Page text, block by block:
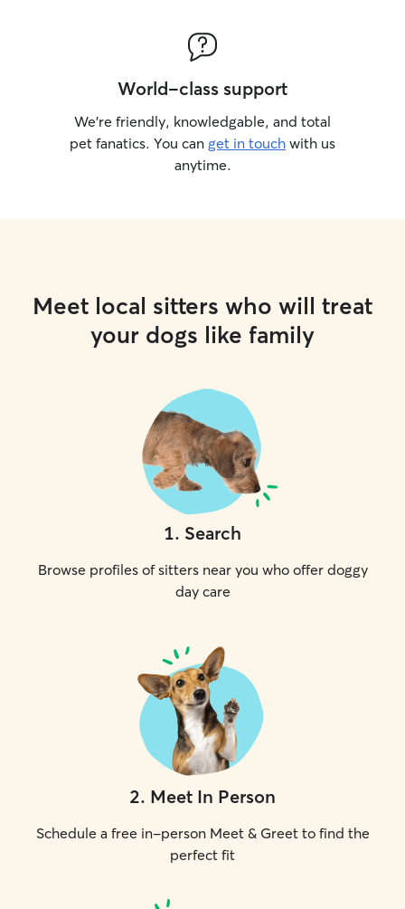
World-class support
We’re friendly, knowledgable, and total
pet fanatics. You can get in touch with us
anytime.
Meet local sitters who will treat
your dogs like family
1. Search
Browse profiles of sitters near you who offer doggy
day care
2. Meet In Person
Schedule a free in-person Meet & Greet to find the
perfect fit